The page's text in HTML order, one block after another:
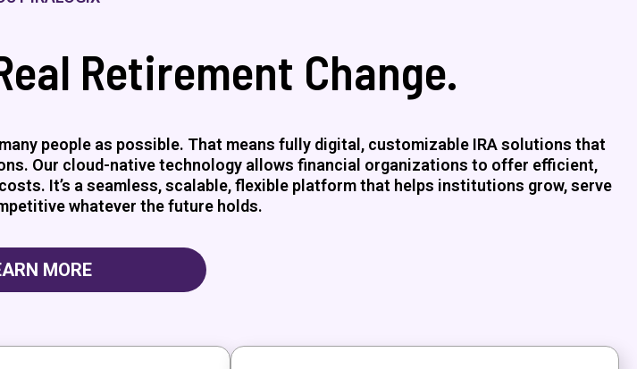
Retirement Change.
people as possible. That means fully digital, customizable IRA solutions that
Our cloud-native technology allows financial organizations to offer efficient,
It’s a seamless, scalable, flexible platform that helps institutions grow, serve
whatever the future holds.
MORE